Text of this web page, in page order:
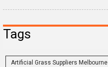
Tags
Artificial Grass Suppliers Melbourne